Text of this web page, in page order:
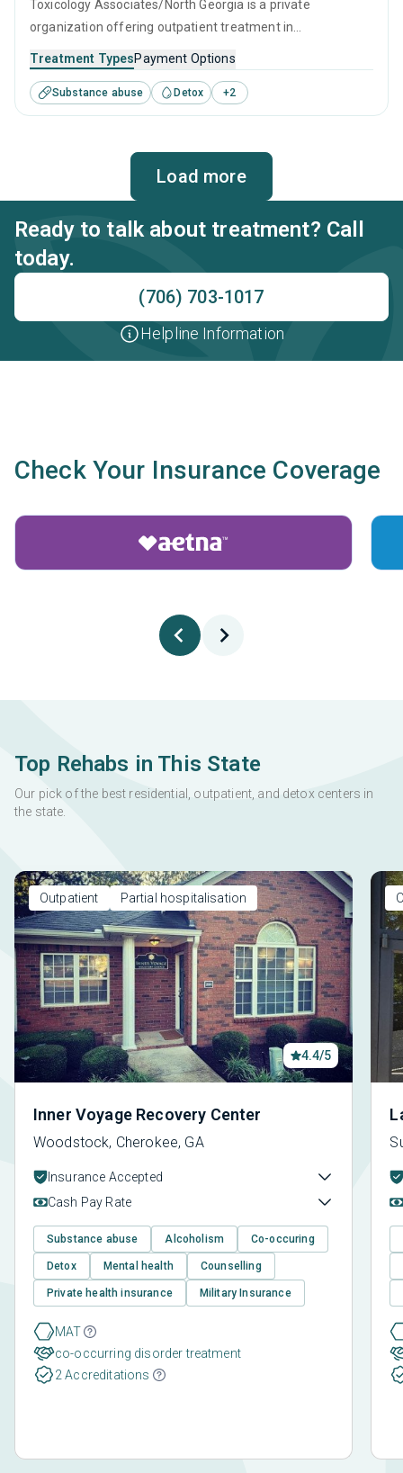
Toxicology Associates/North Georgia is a private
organization offering outpatient treatment in
seeking help for substance use disorders. This center
offers programs for substance use treatment including
brief intervention, cognitive behavioral therapy,
relapse prevention.
Treatment TypesPayment Options
Substance abuse Detox +2
Load more
Ready to talk about treatment? Call
today.
(706) 703-1017
Helpline Information
Check Your Insurance Coverage
Top Rehabs in This State
Our pick of the best residential, outpatient, and detox centers in
the state.
Outpatient Partial hospitalisation
4.4/5
Inner Voyage Recovery Center
Woodstock, Cherokee, GA
Insurance Accepted
Cash Pay Rate
Substance abuse Alcoholism Co-occuring
Detox Mental health Counselling
Private health insurance Military Insurance
MAT
co-occurring disorder treatment
2 Accreditations